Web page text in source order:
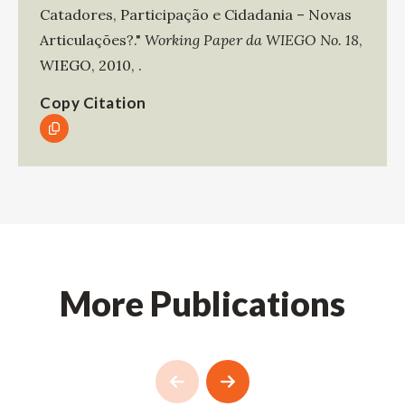
Catadores, Participação e Cidadania – Novas
Articulações?." Working Paper da WIEGO No. 18,
WIEGO, 2010, .
Copy Citation
More Publications